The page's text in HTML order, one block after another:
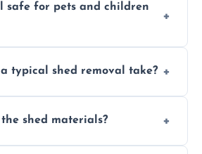
safe for pets and children
and children stay indoors
typical shed removal take?
a few hours, depending
shed materials?